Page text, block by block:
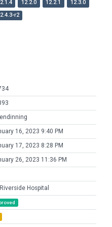
12.2.0 12.2.1
12.3.0
r2
16, 2023 9:40 PM
17, 2023 8:28 PM
26, 2023 11:36 PM
Riverside Hospital